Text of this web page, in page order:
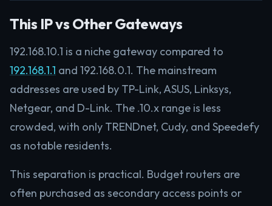
This IP vs Other Gateways
192.168.10.1 is a niche gateway compared to
192.168.1.1 and 192.168.0.1. The mainstream
addresses are used by TP-Link, ASUS, Linksys,
Netgear, and D-Link. The .10.x range is less
crowded, with only TRENDnet, Cudy, and Speedefy
as notable residents.
This separation is practical. Budget routers are
often purchased as secondary access points or